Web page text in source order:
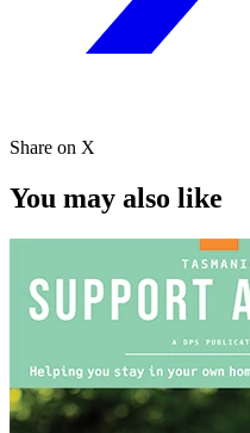
Share on X
You may also like